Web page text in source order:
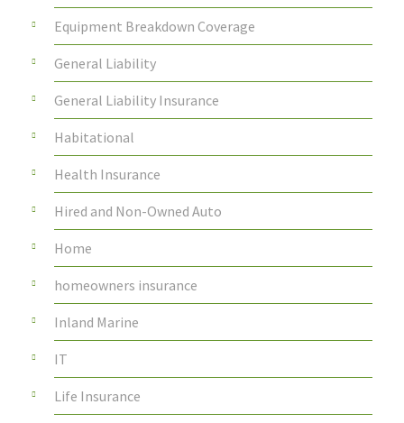
Equipment Breakdown Coverage
General Liability
General Liability Insurance
Habitational
Health Insurance
Hired and Non-Owned Auto
Home
homeowners insurance
Inland Marine
IT
Life Insurance